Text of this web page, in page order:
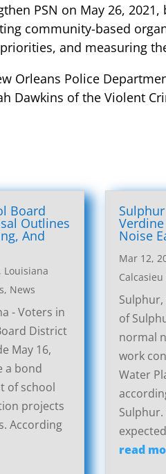
PSN on May 26,
community-based
and measuring
Orleans Police
Dawkins of the Violent
Board
Outlines
And
Louisiana
, News
- Voters in
District
May 16,
a bond
of school
projects
According
Noise
Mar 12,
of
normal
work
Water
Sulphur.
read